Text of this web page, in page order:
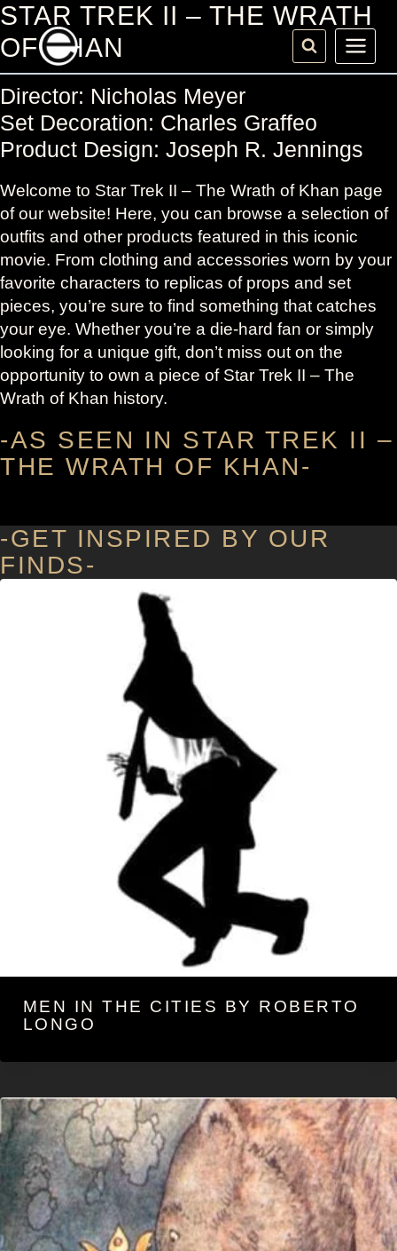
Skip
content
STAR TREK II – THE WRATH
OF KHAN
Director: Nicholas Meyer
Set Decoration: Charles Graffeo
Product Design: Joseph R. Jennings
Welcome to Star Trek II – The Wrath of Khan page
of our website! Here, you can browse a selection of
outfits and other products featured in this iconic
movie. From clothing and accessories worn by your
favorite characters to replicas of props and set
pieces, you’re sure to find something that catches
your eye. Whether you’re a die-hard fan or simply
looking for a unique gift, don’t miss out on the
opportunity to own a piece of Star Trek II – The
Wrath of Khan history.
-AS SEEN IN STAR TREK II –
THE WRATH OF KHAN-
-GET INSPIRED BY OUR
FINDS-
MEN IN THE CITIES BY ROBERTO
LONGO